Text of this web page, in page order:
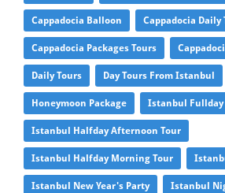
Cappadocia Balloon Cappadocia Daily
Cappadocia Packages Tours
Daily Tours Day Tours From Istanbul
Honeymoon Package Istanbul Fullday
Istanbul Halfday Afternoon Tour
Istanbul Halfday Morning Tour
Istanbul New Year's Party Istanbul